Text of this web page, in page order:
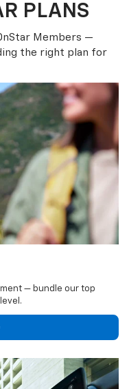
PLANS
Members —
the right plan for
— bundle our top